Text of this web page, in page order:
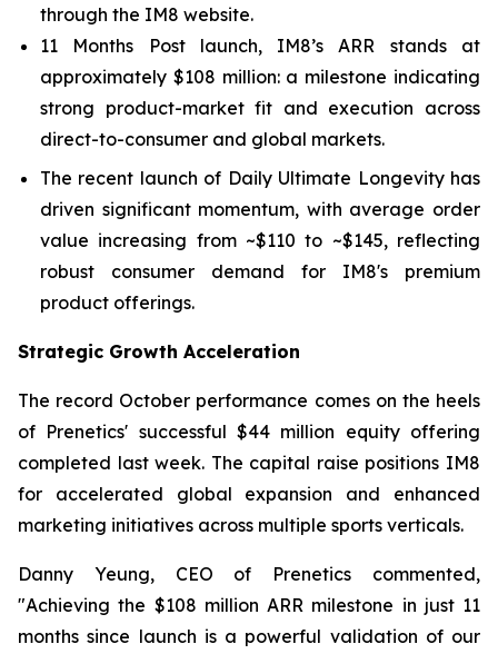
through the IM8 website.
11 Months Post launch, IM8’s ARR stands at
approximately $108 million: a milestone indicating
strong product-market fit and execution across
direct-to-consumer and global markets.
The recent launch of Daily Ultimate Longevity has
driven significant momentum, with average order
value increasing from ~$110 to ~$145, reflecting
robust consumer demand for IM8's premium
product offerings.
Strategic Growth Acceleration
The record October performance comes on the heels
of Prenetics' successful $44 million equity offering
completed last week. The capital raise positions IM8
for accelerated global expansion and enhanced
marketing initiatives across multiple sports verticals.
Danny Yeung, CEO of Prenetics commented,
"Achieving the $108 million ARR milestone in just 11
months since launch is a powerful validation of our